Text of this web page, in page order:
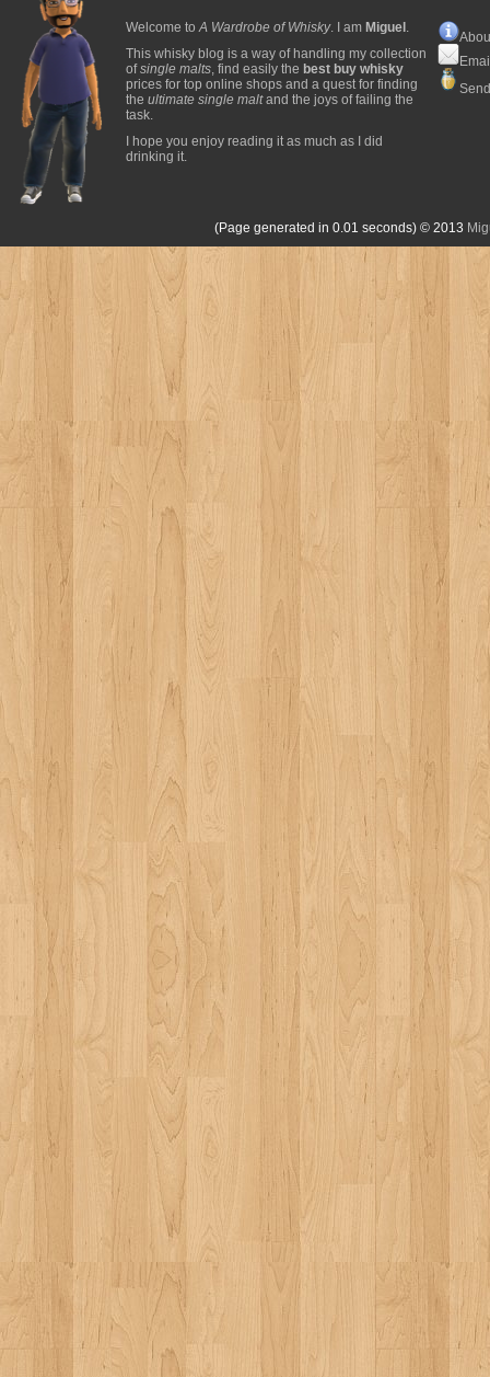
Welcome toA Wardrobe of Whisky. I am Miguel .
This whisky blog is a way of handling my collection
ofsingle malts, find easily the best buy whisky
prices for top online shops and a quest for finding
the ultimate single maltand the joys of failing the
task.
I hope you enjoy reading it as much as I did
drinking it.
(Page generated in 0.01 seconds) © 2013